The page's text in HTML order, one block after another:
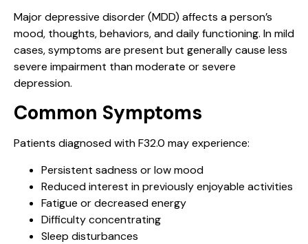
Major depressive disorder (MDD) affects a person’s
mood, thoughts, behaviors, and daily functioning. In mild
cases, symptoms are present but generally cause less
severe impairment than moderate or severe
depression.
Common Symptoms
Patients diagnosed with F32.0 may experience:
Persistent sadness or low mood
Reduced interest in previously enjoyable activities
Fatigue or decreased energy
Difficulty concentrating
Sleep disturbances